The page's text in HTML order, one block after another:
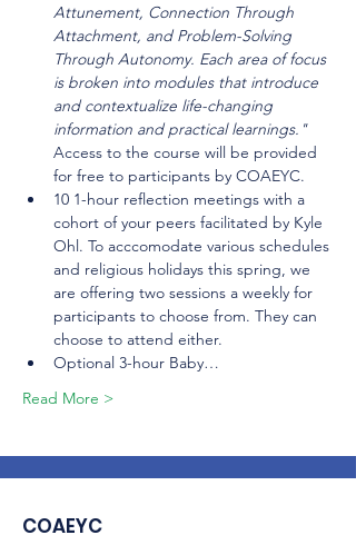
Attunement, Connection Through
Attachment, and Problem-Solving
Through Autonomy. Each area of focus
is broken into modules that introduce
and contextualize life-changing
information and practical learnings."
Access to the course will be provided
for free to participants by COAEYC.
10 1-hour reflection meetings with a
cohort of your peers facilitated by Kyle
Ohl. To acccomodate various schedules
and religious holidays this spring, we
are offering two sessions a weekly for
participants to choose from. They can
choose to attend either.
Optional 3-hour Baby…
Read More >
COAEYC